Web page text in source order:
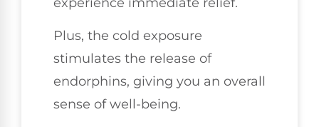
Plus, the cold exposure
stimulates the release of
endorphins, giving you an overall
sense of well-being.